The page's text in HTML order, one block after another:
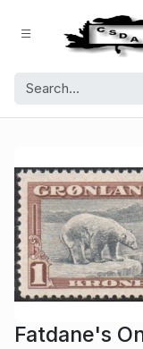
Fatdane's